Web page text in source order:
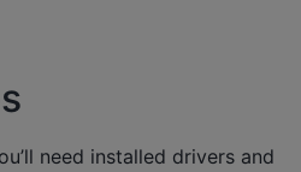
need installed drivers and